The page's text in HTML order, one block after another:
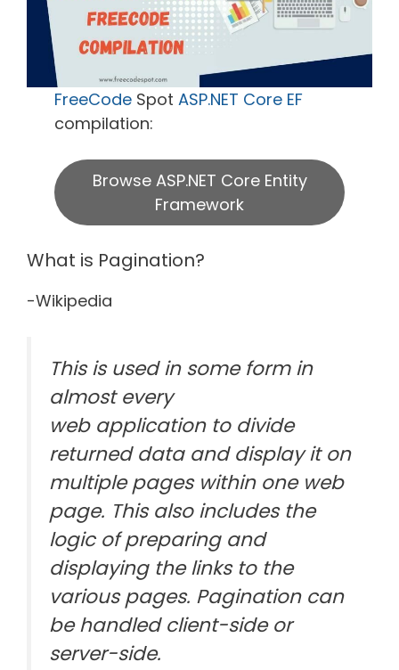
FreeCode SpotASP.NET Core EF
compilation:
Browse ASP.NET Core Entity
Framework
What is Pagination?
-Wikipedia
This is used in some form in
almost every
web application to divide
returned data and display it on
multiple pages within one web
page. This also includes the
logic of preparing and
displaying the links to the
various pages. Pagination can
be handled client-side or
server-side.